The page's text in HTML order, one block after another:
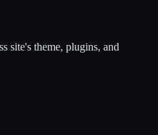
site's theme, plugins, and